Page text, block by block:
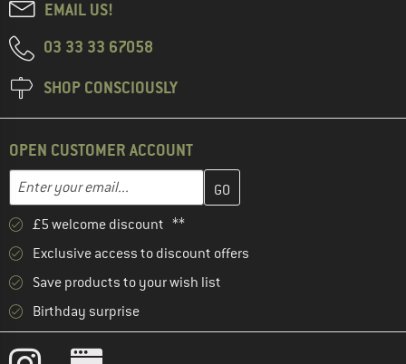
EMAIL US!
03 33 33 67058
SHOP CONSCIOUSLY
OPEN CUSTOMER ACCOUNT
Email address
Enter your email address here and create your customer
£5 welcome discount **
Exclusive access to discount offers
Save products to your wish list
Birthday surprise